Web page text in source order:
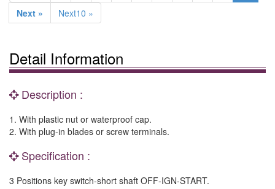
Next »
Next10 »
Detail Information
Description :
1. With plastic nut or waterproof cap.
2. With plug-in blades or screw terminals.
Specification :
3 Positions key switch-short shaft OFF-IGN-START.